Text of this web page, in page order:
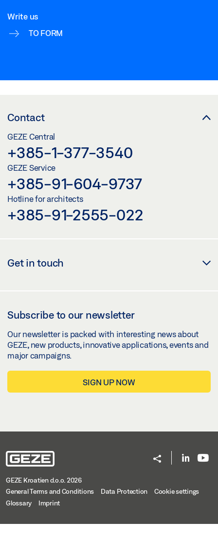
Write us
TO FORM
Contact
GEZE Central
+385-1-377-3540
GEZE Service
+385-91-604-9737
Hotline for architects
+385-91-2555-022
Get in touch
Subscribe to our newsletter
Our newsletter is packed with interesting news about
GEZE, new products, innovative applications, events and
major campaigns.
SIGN UP NOW
GEZE Kroatien d.o.o. 2026
General Terms and Conditions
Data Protection
Cookie settings
Glossary
Imprint